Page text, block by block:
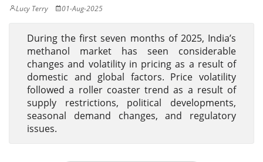
Lucy Terry 01-Aug-2025
During the first seven months of 2025, India’s
methanol market has seen considerable
changes and volatility in pricing as a result of
domestic and global factors. Price volatility
followed a roller coaster trend as a result of
supply restrictions, political developments,
seasonal demand changes, and regulatory
issues.